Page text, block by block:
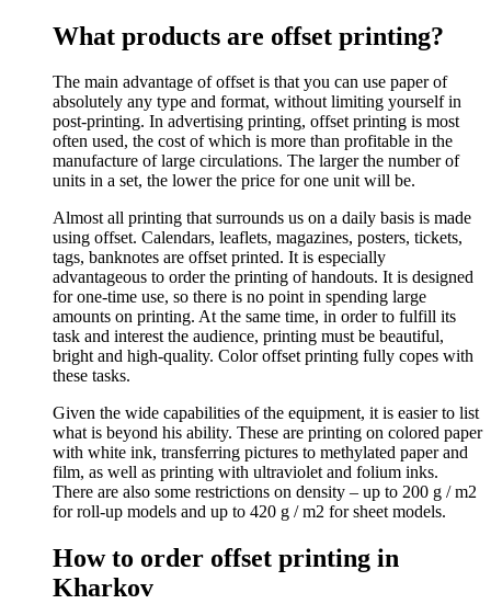
What products are offset printing?
The main advantage of offset is that you can use paper of
absolutely any type and format, without limiting yourself in
post-printing. In advertising printing, offset printing is most
often used, the cost of which is more than profitable in the
manufacture of large circulations. The larger the number of
units in a set, the lower the price for one unit will be.
Almost all printing that surrounds us on a daily basis is made
using offset. Calendars, leaflets, magazines, posters, tickets,
tags, banknotes are offset printed. It is especially
advantageous to order the printing of handouts. It is designed
for one-time use, so there is no point in spending large
amounts on printing. At the same time, in order to fulfill its
task and interest the audience, printing must be beautiful,
bright and high-quality. Color offset printing fully copes with
these tasks.
Given the wide capabilities of the equipment, it is easier to list
what is beyond his ability. These are printing on colored paper
with white ink, transferring pictures to methylated paper and
film, as well as printing with ultraviolet and folium inks.
There are also some restrictions on density – up to 200 g / m2
for roll-up models and up to 420 g / m2 for sheet models.
How to order offset printing in
Kharkov